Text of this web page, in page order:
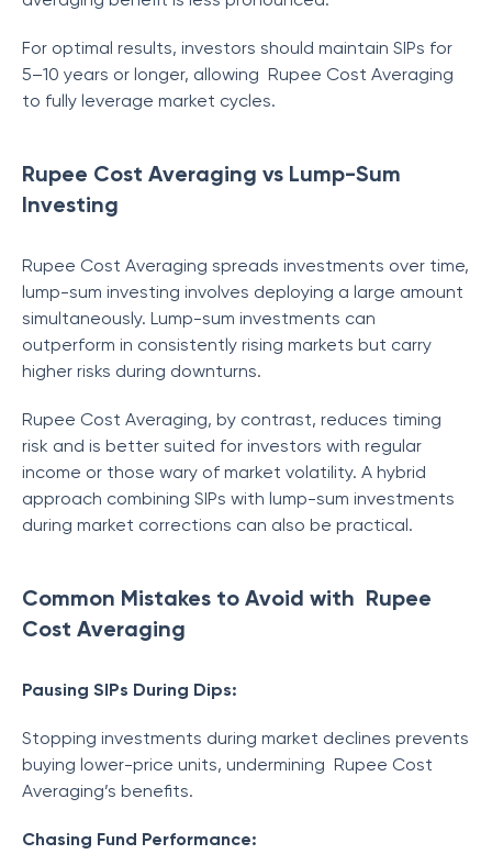
For optimal results, investors should maintain SIPs for
5–10 years or longer, allowing Rupee Cost Averaging
to fully leverage market cycles.
Rupee Cost Averaging vs Lump-Sum
Investing
Rupee Cost Averaging spreads investments over time,
lump-sum investing involves deploying a large amount
simultaneously. Lump-sum investments can
outperform in consistently rising markets but carry
higher risks during downturns.
Rupee Cost Averaging, by contrast, reduces timing
risk and is better suited for investors with regular
income or those wary of market volatility. A hybrid
approach combining SIPs with lump-sum investments
during market corrections can also be practical.
Common Mistakes to Avoid with Rupee
Cost Averaging
Pausing SIPs During Dips:
Stopping investments during market declines prevents
buying lower-price units, undermining Rupee Cost
Averaging’s benefits.
Chasing Fund Performance: